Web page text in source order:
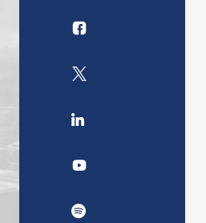
Profil
Facebook
Profil
Linkedin
UKSW
UKSW